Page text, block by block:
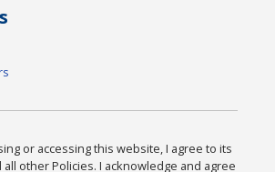
or accessing this website, I agree to its
other Policies. I acknowledge and agree